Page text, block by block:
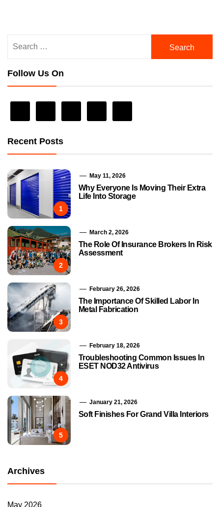
for:
Follow Us On
Recent Posts
1
May 11, 2026
Why Everyone Is Moving Their Extra
Life Into Storage
2
March 2, 2026
The Role Of Insurance Brokers In Risk
Assessment
3
February 26, 2026
The Importance Of Skilled Labor In
Metal Fabrication
4
February 18, 2026
Troubleshooting Common Issues In
ESET NOD32 Antivirus
5
January 21, 2026
Soft Finishes For Grand Villa Interiors
Archives
May 2026